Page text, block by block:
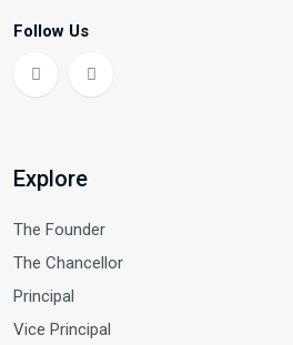
Follow Us
Explore
The Founder
The Chancellor
Principal
Vice Principal